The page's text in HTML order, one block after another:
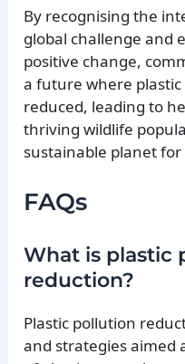
By recognising the
global challenge and
positive change,
a future where
reduced, leading to
thriving wildlife
sustainable planet
FAQs
What is plastic
reduction?
Plastic pollution
and strategies aimed